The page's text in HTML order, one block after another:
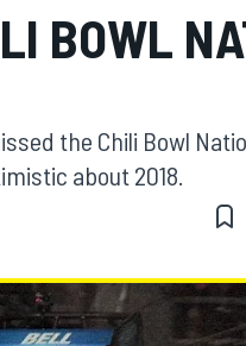
BOWL
the Chili Bowl
about 2018.